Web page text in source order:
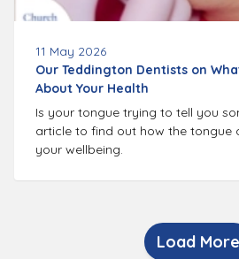
11 May 2026
Our Teddington Dentists on
About Your Health
Is your tongue trying to tell you
article to find out how the tongue
your wellbeing.
Load More